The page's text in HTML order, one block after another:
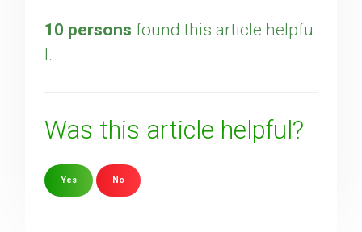
10 persons found this article helpfu
l.
Was this article helpful?
Yes No